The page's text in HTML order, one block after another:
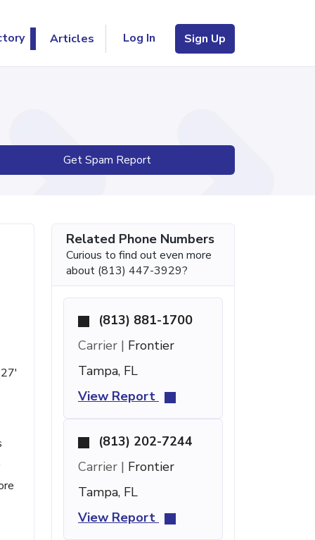
Articles Log In Sign Up
Get Spam Report
Related Phone Numbers
Curious to find out even more
about (813) 447-3929?
(813) 881-1700
Carrier | Frontier
Tampa, FL
View Report
(813) 202-7244
Carrier | Frontier
Tampa, FL
View Report